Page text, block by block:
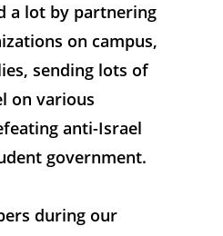
a lot by partnering
on campus,
sending lots of
on various
anti-Israel
government.
during our